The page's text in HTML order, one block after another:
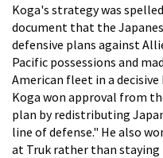
Koga's strategy was
document that the
defensive plans against
Pacific possessions and
American fleet in a
Koga won approval from
plan by redistributing
line of defense." He also
at Truk rather than staying